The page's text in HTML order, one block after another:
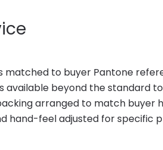
to buyer Pantone
available beyond the standard
arranged to match buyer
hand-feel adjusted for specific